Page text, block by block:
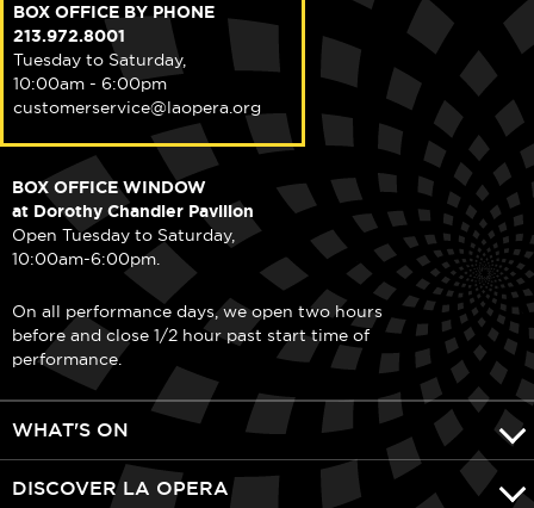
BOX OFFICE BY PHONE
213.972.8001
Tuesday to Saturday,
10:00am - 6:00pm
customerservice@laopera.org
BOX OFFICE WINDOW
at Dorothy Chandler Pavilion
Open Tuesday to Saturday,
10:00am-6:00pm.
On all performance days, we open two hours
before and close 1/2 hour past start time of
performance.
WHAT'S ON
DISCOVER LA OPERA